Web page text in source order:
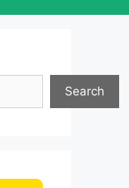
Search